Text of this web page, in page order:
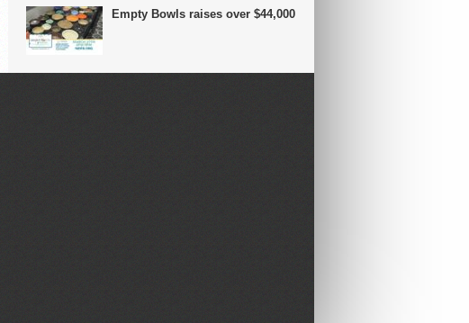
Empty Bowls raises over $44,000